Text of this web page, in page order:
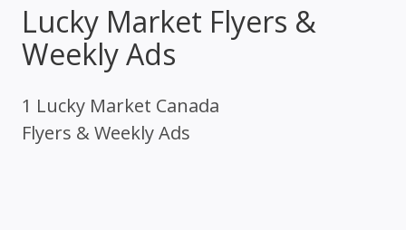
Lucky Market Flyers &
Weekly Ads
1 Lucky Market Canada
Flyers & Weekly Ads